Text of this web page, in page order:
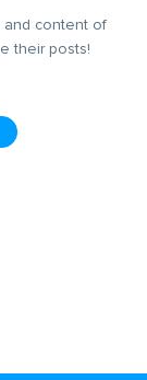
and content of
their posts!